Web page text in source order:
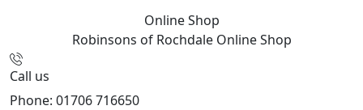
Online Shop
Robinsons of Rochdale Online Shop
Call us
Phone: 01706 716650